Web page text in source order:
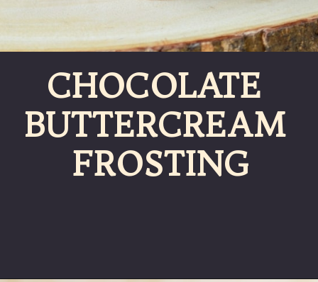
CHOCOLATE
BUTTERCREAM
FROSTING